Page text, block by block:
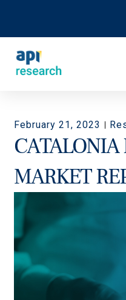
February 21, 2023
CATALONIA
MARKET